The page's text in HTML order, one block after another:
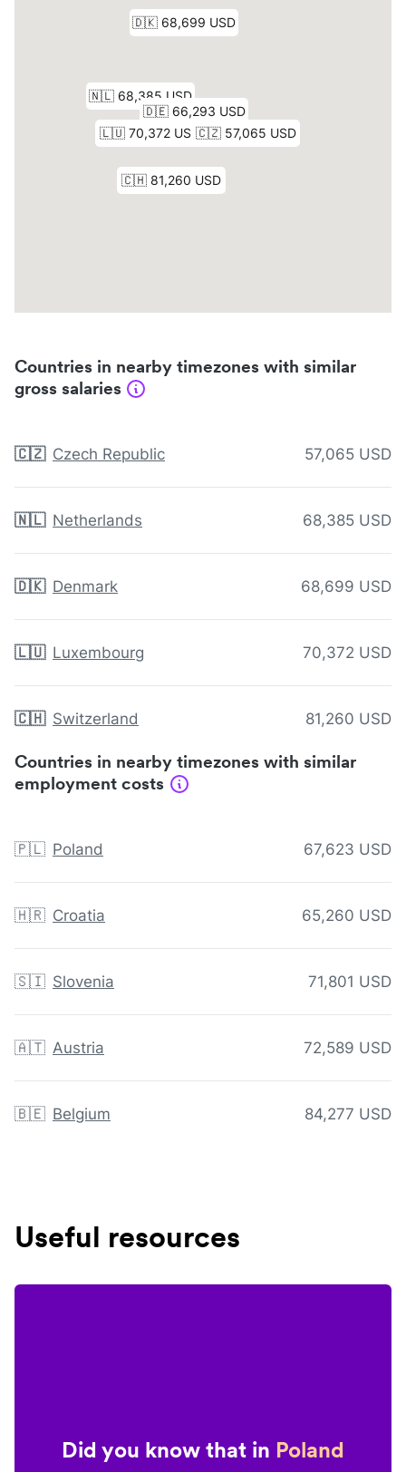
Countries in nearby timezones with similar
gross salaries
🇨🇿 Czech Republic 57,065 USD
🇳🇱 Netherlands 68,385 USD
🇩🇰 Denmark 68,699 USD
🇱🇺 Luxembourg 70,372 USD
🇨🇭 Switzerland 81,260 USD
Countries in nearby timezones with similar
employment costs
🇵🇱 Poland 67,623 USD
🇭🇷 Croatia 65,260 USD
🇸🇮 Slovenia 71,801 USD
🇦🇹 Austria 72,589 USD
🇧🇪 Belgium 84,277 USD
Useful resources
Did you know that in Poland